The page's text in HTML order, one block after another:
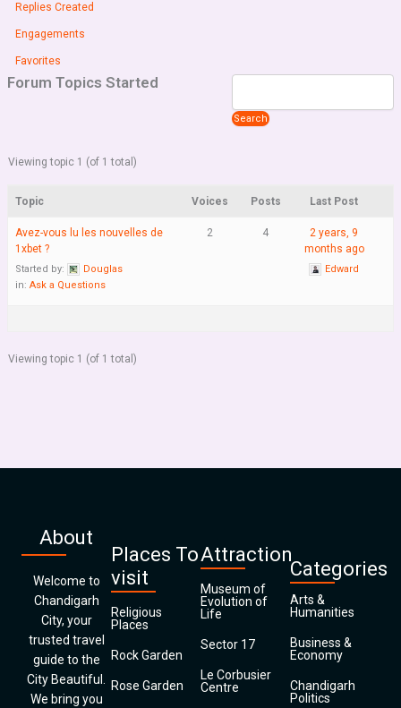
Replies Created
Engagements
Favorites
Forum Topics Started
Viewing topic 1 (of 1 total)
Topic Voices Posts Last Post
Avez-vous lu les nouvelles de
1xbet ?
Started by:
Douglas
in: Ask a Questions
2 4
2 years, 9
months ago
Edward
Viewing topic 1 (of 1 total)
About
Welcome to
Chandigarh
City, your
trusted travel
guide to the
City Beautiful.
We bring you
Places To
visit
Religious
Places
Rock Garden
Rose Garden
Attraction
Museum of
Evolution of
Life
Sector 17
Le Corbusier
Centre
Categories
Arts &
Humanities
Business &
Economy
Chandigarh
Politics